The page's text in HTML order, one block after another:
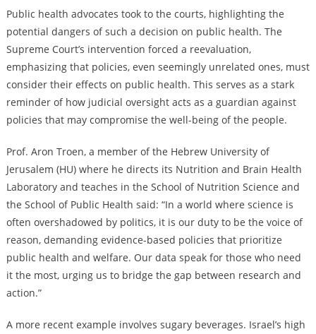
Public health advocates took to the courts, highlighting the
potential dangers of such a decision on public health. The
Supreme Court’s intervention forced a reevaluation,
emphasizing that policies, even seemingly unrelated ones, must
consider their effects on public health. This serves as a stark
reminder of how judicial oversight acts as a guardian against
policies that may compromise the well-being of the people.
Prof. Aron Troen, a member of the Hebrew University of
Jerusalem (HU) where he directs its Nutrition and Brain Health
Laboratory and teaches in the School of Nutrition Science and
the School of Public Health said: “In a world where science is
often overshadowed by politics, it is our duty to be the voice of
reason, demanding evidence-based policies that prioritize
public health and welfare. Our data speak for those who need
it the most, urging us to bridge the gap between research and
action.”
A more recent example involves sugary beverages. Israel’s high